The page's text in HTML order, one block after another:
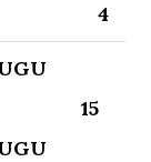
4
15